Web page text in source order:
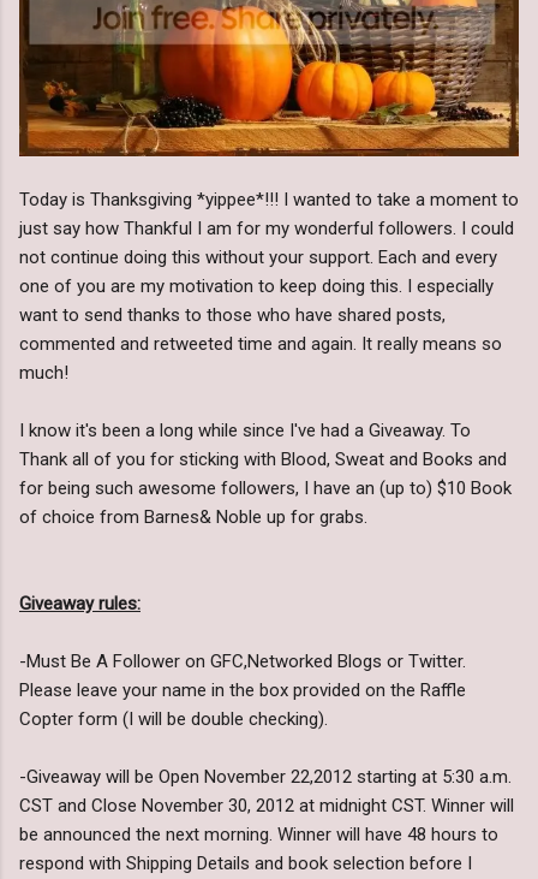
Today is Thanksgiving *yippee*!!! I wanted to take a moment to
just say how Thankful I am for my wonderful followers. I could
not continue doing this without your support. Each and every
one of you are my motivation to keep doing this. I especially
want to send thanks to those who have shared posts,
commented and retweeted time and again. It really means so
much!
I know it's been a long while since I've had a Giveaway. To
Thank all of you for sticking with Blood, Sweat and Books and
for being such awesome followers, I have an (up to) $10 Book
of choice from Barnes& Noble up for grabs.
Giveaway rules:
-Must Be A Follower on GFC,Networked Blogs or Twitter.
Please leave your name in the box provided on the Raffle
Copter form (I will be double checking).
-Giveaway will be Open November 22,2012 starting at 5:30 a.m.
CST and Close November 30, 2012 at midnight CST. Winner will
be announced the next morning. Winner will have 48 hours to
respond with Shipping Details and book selection before I